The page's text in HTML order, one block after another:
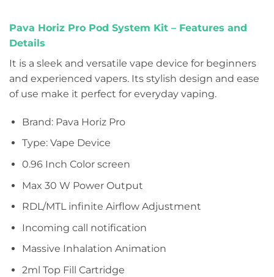
Pava Horiz Pro Pod System Kit – Features and
Details
It is a sleek and versatile vape device for beginners
and experienced vapers. Its stylish design and ease
of use make it perfect for everyday vaping.
Brand: Pava Horiz Pro
Type: Vape Device
0.96 Inch Color screen
Max 30 W Power Output
RDL/MTL infinite Airflow Adjustment
Incoming call notification
Massive Inhalation Animation
2ml Top Fill Cartridge